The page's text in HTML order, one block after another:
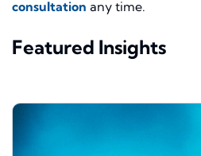
consultation any time.
Featured Insights